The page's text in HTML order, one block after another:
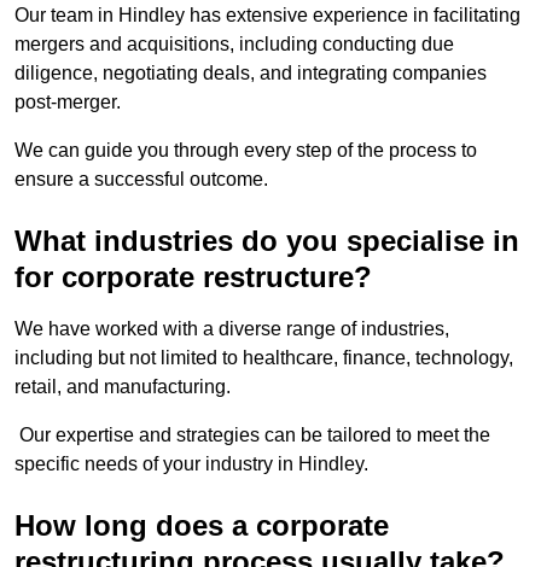
Our team in Hindley has extensive experience in facilitating
mergers and acquisitions, including conducting due
diligence, negotiating deals, and integrating companies
post-merger.
We can guide you through every step of the process to
ensure a successful outcome.
What industries do you specialise in
for corporate restructure?
We have worked with a diverse range of industries,
including but not limited to healthcare, finance, technology,
retail, and manufacturing.
Our expertise and strategies can be tailored to meet the
specific needs of your industry in Hindley.
How long does a corporate